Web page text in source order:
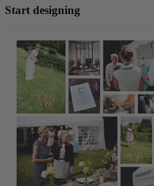
Start designing